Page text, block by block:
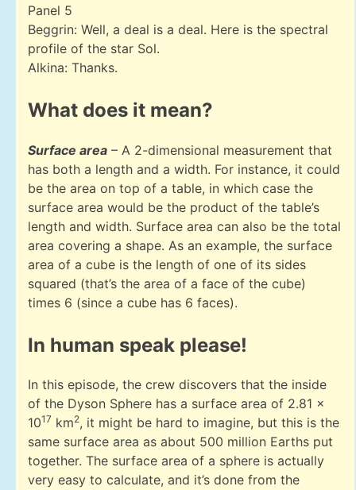
Panel 5
Beggrin: Well, a deal is a deal. Here is the spectral
profile of the star Sol.
Alkina: Thanks.
What does it mean?
Surface area – A 2-dimensional measurement that
has both a length and a width. For instance, it could
be the area on top of a table, in which case the
surface area would be the product of the table’s
length and width. Surface area can also be the total
area covering a shape. As an example, the surface
area of a cube is the length of one of its sides
squared (that’s the area of a face of the cube)
times 6 (since a cube has 6 faces).
In human speak please!
In this episode, the crew discovers that the inside
of the Dyson Sphere has a surface area of 2.81 x
1017 km2, it might be hard to imagine, but this is the
same surface area as about 500 million Earths put
together. The surface area of a sphere is actually
very easy to calculate, and it’s done from the